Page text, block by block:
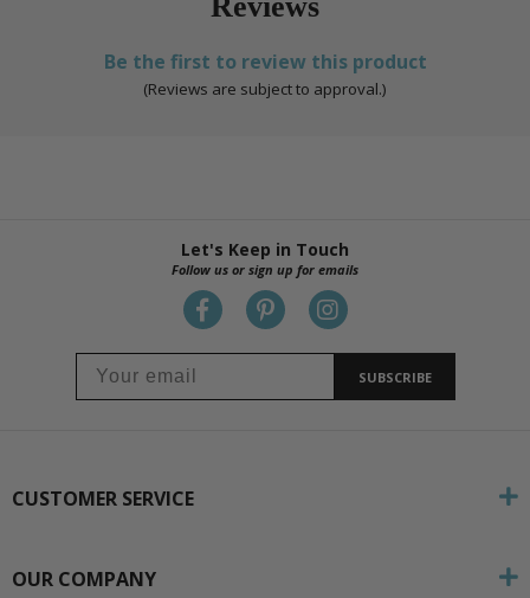
Be the first to review this product
(Reviews are subject to approval.)
Let's Keep in Touch
Follow us or sign up for emails
SUBSCRIBE
CUSTOMER SERVICE
OUR COMPANY